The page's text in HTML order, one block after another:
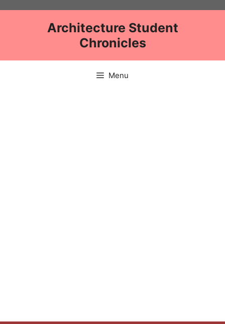
Architecture Student
Chronicles
Menu